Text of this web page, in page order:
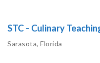
STC – Culinary
Sarasota, Florida